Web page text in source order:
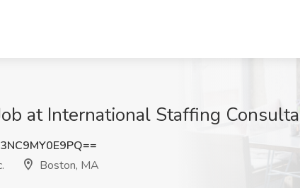
at International Staffing
Boston, MA